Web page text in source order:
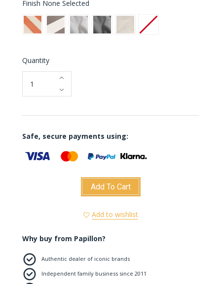
Finish None Selected
Stripe
Orange
Colour)
Stripe
Cacao
Mist
Rock
Grey
Sahara None
Quantity
Safe, secure payments using:
Add To Cart
Add to wishlist
Why buy from Papillon?
Authentic dealer of iconic brands
Independent family business since 2011